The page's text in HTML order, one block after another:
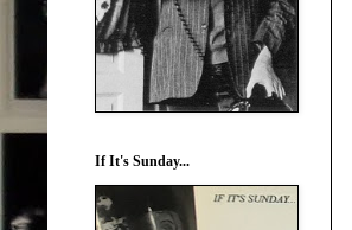
If It's Sunday...